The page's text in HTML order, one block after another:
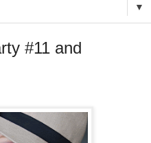
▼
#11 and